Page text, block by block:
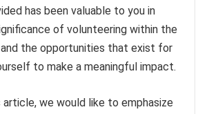
has been valuable to you in
of volunteering within the
the opportunities that exist for
to make a meaningful impact.
we would like to emphasize